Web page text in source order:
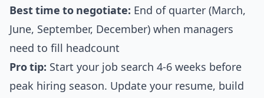
Best time to negotiate: End of quarter (March,
June, September, December) when managers
need to fill headcount
Pro tip: Start your job search 4-6 weeks before
peak hiring season. Update your resume, build